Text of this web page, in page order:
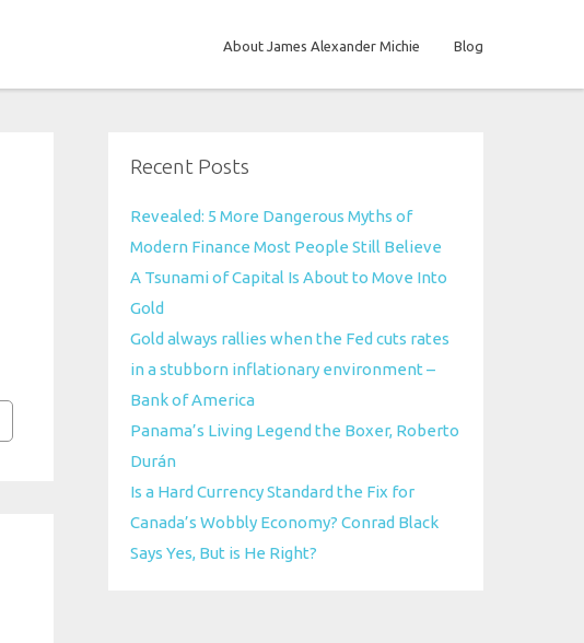
About James Alexander Michie Blog
Recent Posts
Revealed: 5 More Dangerous Myths of
Modern Finance Most People Still Believe
A Tsunami of Capital Is About to Move Into
Gold
Gold always rallies when the Fed cuts rates
in a stubborn inflationary environment –
Bank of America
Panama’s Living Legend the Boxer, Roberto
Durán
Is a Hard Currency Standard the Fix for
Canada’s Wobbly Economy? Conrad Black
Says Yes, But is He Right?